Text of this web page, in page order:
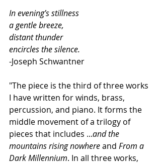
In evening’s stillness
a gentle breeze,
distant thunder
encircles the silence.
-Joseph Schwantner
"The piece is the third of three works
I have written for winds, brass,
percussion, and piano. It forms the
middle movement of a trilogy of
pieces that includes ...and the
mountains rising nowhere and From a
Dark Millennium. In all three works,